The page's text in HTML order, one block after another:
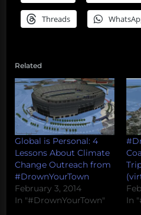
Threads
Related
Global is Personal: 4
Lessons About Climate
Change Outreach from
#DrownYourTown
February 3, 2014
In "#DrownYourTown"
In